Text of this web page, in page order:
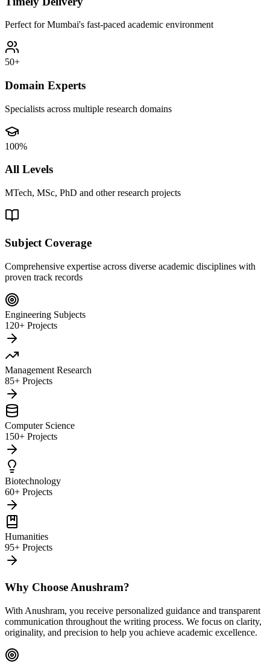
Perfect for Mumbai's fast-paced academic environment
50+
Domain Experts
Specialists across multiple research domains
100%
All Levels
MTech, MSc, PhD and other research projects
Subject Coverage
Comprehensive expertise across diverse academic disciplines with
proven track records
Engineering Subjects
120+ Projects
Management Research
85+ Projects
Computer Science
150+ Projects
Biotechnology
60+ Projects
Humanities
95+ Projects
Why Choose Anushram?
With Anushram, you receive personalized guidance and transparent
communication throughout the writing process. We focus on clarity,
originality, and precision to help you achieve academic excellence.